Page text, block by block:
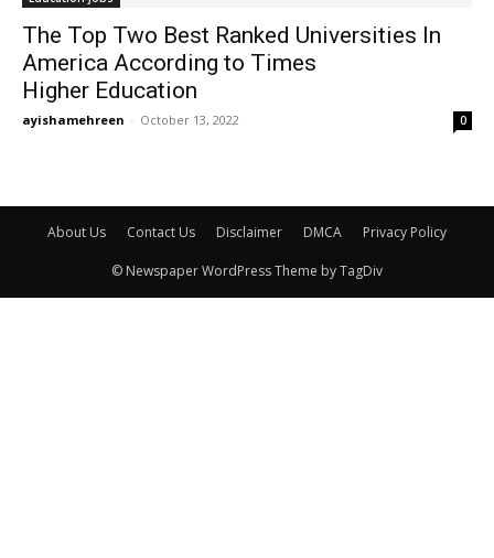
The Top Two Best Ranked Universities In
America According to Times
Higher Education
ayishamehreen - October 13, 2022 0
About Us Contact Us Disclaimer DMCA Privacy Policy
© Newspaper WordPress Theme by TagDiv